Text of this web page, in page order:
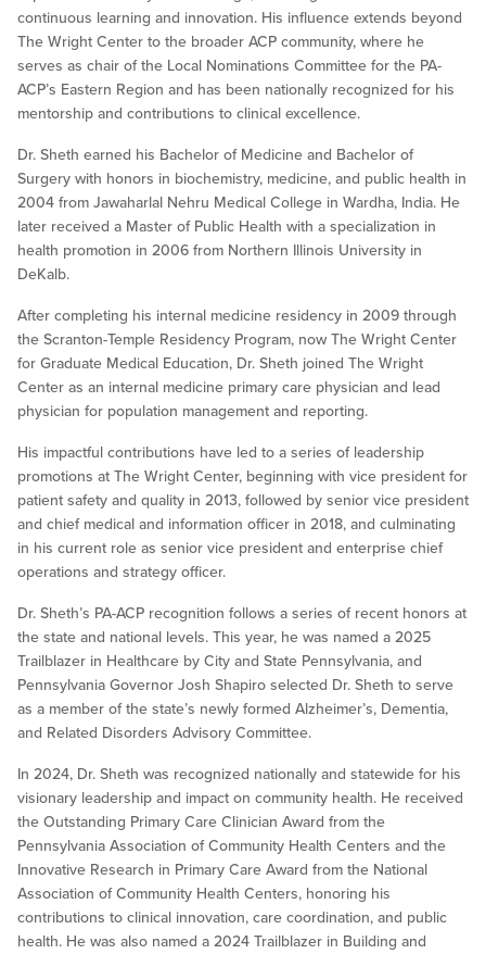
continuous learning and innovation. His influence extends beyond
The Wright Center to the broader ACP community, where he
serves as chair of the Local Nominations Committee for the PA-
ACP’s Eastern Region and has been nationally recognized for his
mentorship and contributions to clinical excellence.
Dr. Sheth earned his Bachelor of Medicine and Bachelor of
Surgery with honors in biochemistry, medicine, and public health in
2004 from Jawaharlal Nehru Medical College in Wardha, India. He
later received a Master of Public Health with a specialization in
health promotion in 2006 from Northern Illinois University in
DeKalb.
After completing his internal medicine residency in 2009 through
the Scranton-Temple Residency Program, now The Wright Center
for Graduate Medical Education, Dr. Sheth joined The Wright
Center as an internal medicine primary care physician and lead
physician for population management and reporting.
His impactful contributions have led to a series of leadership
promotions at The Wright Center, beginning with vice president for
patient safety and quality in 2013, followed by senior vice president
and chief medical and information officer in 2018, and culminating
in his current role as senior vice president and enterprise chief
operations and strategy officer.
Dr. Sheth’s PA-ACP recognition follows a series of recent honors at
the state and national levels. This year, he was named a 2025
Trailblazer in Healthcare by City and State Pennsylvania, and
Pennsylvania Governor Josh Shapiro selected Dr. Sheth to serve
as a member of the state’s newly formed Alzheimer’s, Dementia,
and Related Disorders Advisory Committee.
In 2024, Dr. Sheth was recognized nationally and statewide for his
visionary leadership and impact on community health. He received
the Outstanding Primary Care Clinician Award from the
Pennsylvania Association of Community Health Centers and the
Innovative Research in Primary Care Award from the National
Association of Community Health Centers, honoring his
contributions to clinical innovation, care coordination, and public
health. He was also named a 2024 Trailblazer in Building and